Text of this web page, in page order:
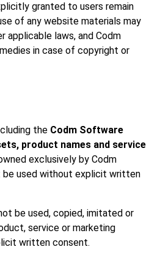
granted to users remain
of any website materials may
applicable laws, and Codm
in case of copyright or
the Codm Software
product names and service
exclusively by Codm
be used without explicit written
be used, copied, imitated or
service or marketing
written consent.